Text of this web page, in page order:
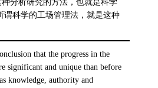
分析研究的方法，也就是科学
谓科学的工场管理法，就是这种
that the progress in the
significant and unique than before
knowledge, authority and